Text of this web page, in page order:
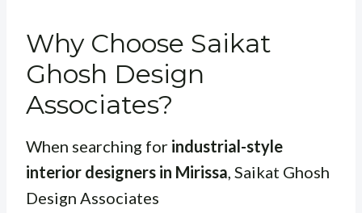
Why Choose Saikat
Ghosh Design
Associates?
When searching for industrial-style
interior designers in Mirissa, Saikat Ghosh
Design Associates